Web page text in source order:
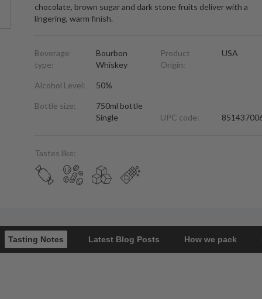
chocolate, brown sugar and dark stone fruits deliver with a
lingering, warm finish.
Beverage
type:
Bourbon
Whiskey
Alcohol Level: 50%
Bottle size:
750ml bottle
Single
Product
Origin:
USA
UPC code:
Tastes like:
Tasting Notes Latest Blog Posts How we pack